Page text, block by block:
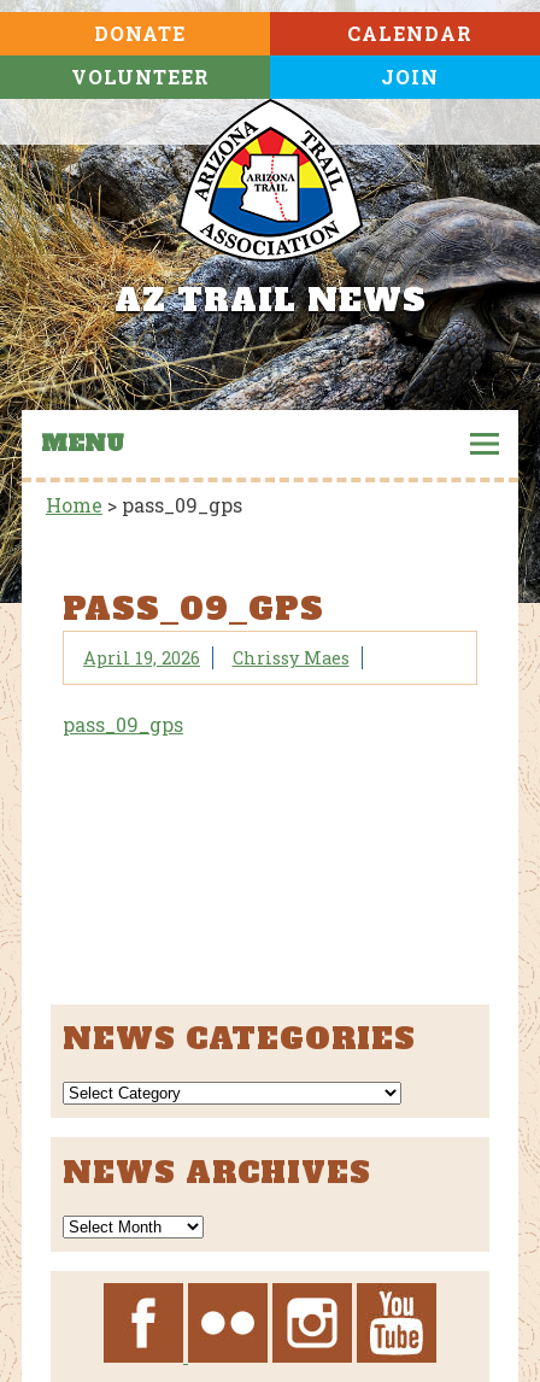
DONATE
VOLUNTEER
CALENDAR
JOIN
AZ TRAIL NEWS
MENU
Home > pass_09_gps
PASS_09_GPS
April 19, 2026 Chrissy Maes
pass_09_gps
NEWS CATEGORIES
NEWS
CATEGORIES
NEWS ARCHIVES
News
Archives